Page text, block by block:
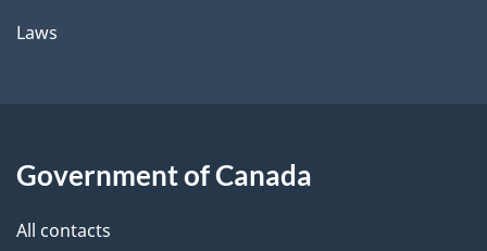
Laws
Government of Canada
All contacts